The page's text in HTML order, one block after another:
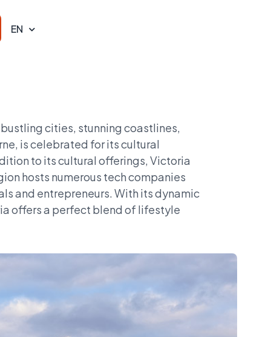
EN
cities, stunning coastlines,
is celebrated for its cultural
to its cultural offerings, Victoria
hosts numerous tech companies
and entrepreneurs. With its dynamic
offers a perfect blend of lifestyle